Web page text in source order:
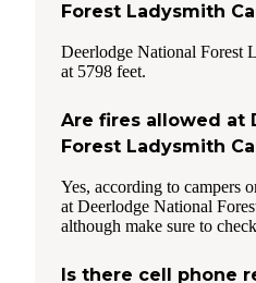
Forest Ladysmith
Deerlodge National Forest
at 5798 feet.
Are fires allowed at
Forest Ladysmith
Yes, according to campers
at Deerlodge National
although make sure to
Is there cell phone